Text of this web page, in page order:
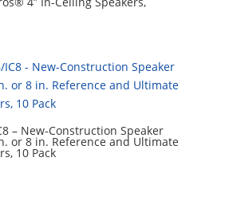
– New-Construction Speaker
or 8 in. Reference and Ultimate
10 Pack